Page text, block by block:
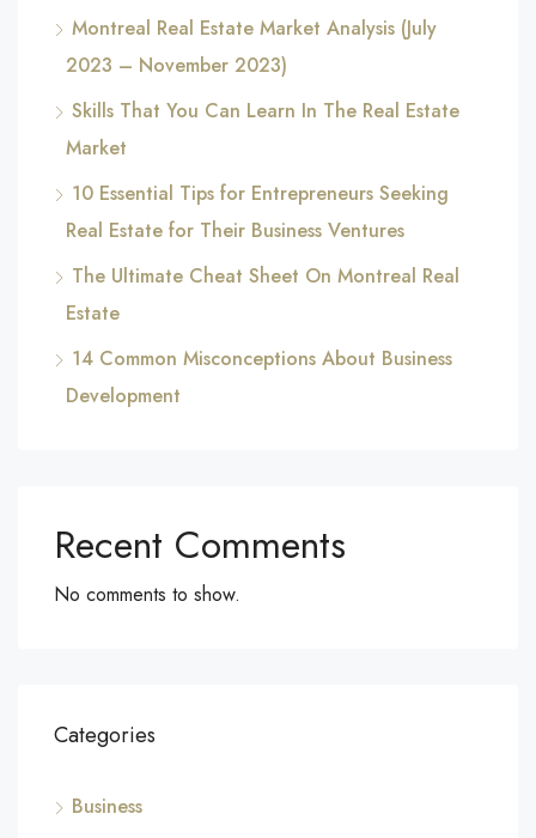
Montreal Real Estate Market Analysis (July
2023 – November 2023)
Skills That You Can Learn In The Real Estate
Market
10 Essential Tips for Entrepreneurs Seeking
Real Estate for Their Business Ventures
The Ultimate Cheat Sheet On Montreal Real
Estate
14 Common Misconceptions About Business
Development
Recent Comments
No comments to show.
Categories
Business